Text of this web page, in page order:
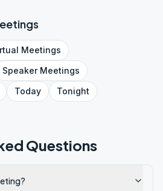
Meetings
SpeakerMeetings
Today Tonight
Questions